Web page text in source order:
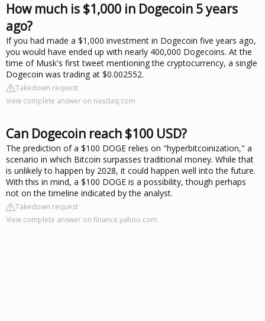
How much is $1,000 in Dogecoin 5 years
ago?
If you had made a $1,000 investment in Dogecoin five years ago,
you would have ended up with nearly 400,000 Dogecoins. At the
time of Musk's first tweet mentioning the cryptocurrency, a single
Dogecoin was trading at $0.002552.
Takedown request
View complete answer on nasdaq.com
Can Dogecoin reach $100 USD?
The prediction of a $100 DOGE relies on "hyperbitcoinization," a
scenario in which Bitcoin surpasses traditional money. While that
is unlikely to happen by 2028, it could happen well into the future.
With this in mind, a $100 DOGE is a possibility, though perhaps
not on the timeline indicated by the analyst.
Takedown request
View complete answer on finance.yahoo.com